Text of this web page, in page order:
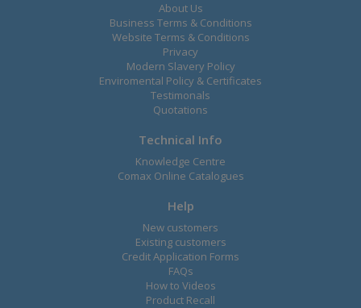
About Us
Business Terms & Conditions
Website Terms & Conditions
Privacy
Modern Slavery Policy
Enviromental Policy & Certificates
Testimonals
Quotations
Technical Info
Knowledge Centre
Comax Online Catalogues
Help
New customers
Existing customers
Credit Application Forms
FAQs
How to Videos
Product Recall